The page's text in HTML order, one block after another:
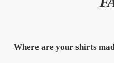
Where are your shirts